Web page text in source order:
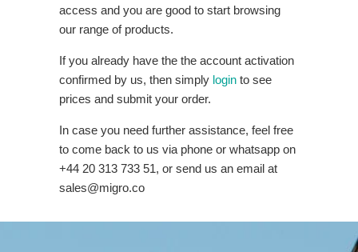
access and you are good to start browsing
our range of products.
If you already have the the account activation
confirmed by us, then simply login to see
prices and submit your order.
In case you need further assistance, feel free
to come back to us via phone or whatsapp on
+44 20 313 733 51, or send us an email at
sales@migro.co